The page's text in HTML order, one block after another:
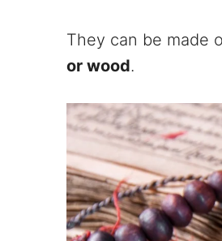
They can be made
or wood.